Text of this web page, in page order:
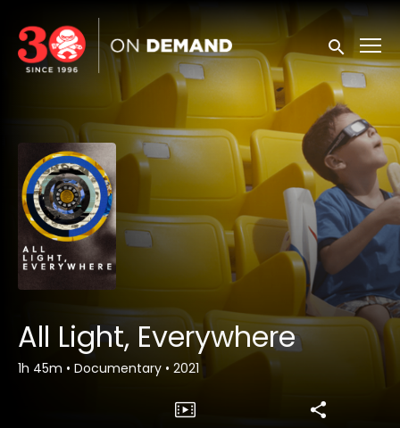
Accessibility Links
Submit
All Light, Everywhere
1h 45m • Documentary • 2021